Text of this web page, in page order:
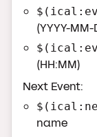
(YYYY-MM-
(HH:MM)
Next Event:
name